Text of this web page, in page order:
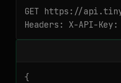
GET https://
Headers: X-API-
{